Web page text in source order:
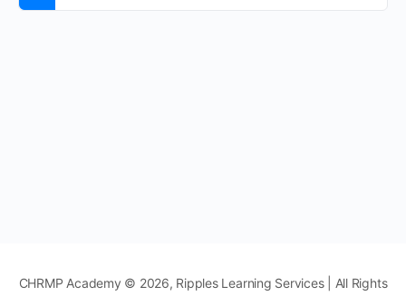
CHRMP Academy © 2026, Ripples Learning Services | All Rights